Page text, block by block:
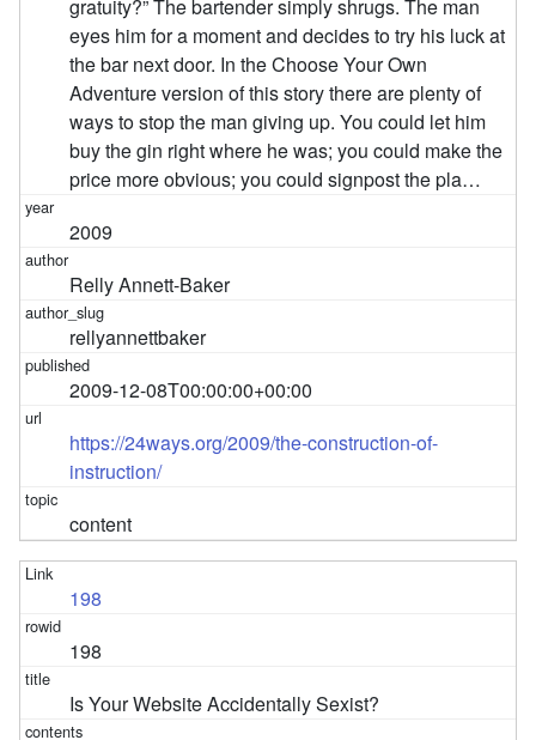
gratuity?” The bartender simply shrugs. The man
eyes him for a moment and decides to try his luck at
the bar next door. In the Choose Your Own
Adventure version of this story there are plenty of
ways to stop the man giving up. You could let him
buy the gin right where he was; you could make the
price more obvious; you could signpost the pla…
2009
Relly Annett-Baker
rellyannettbaker
2009-12-08T00:00:00+00:00
https://24ways.org/2009/the-construction-of-
instruction/
content
198
198
Is Your Website Accidentally Sexist?